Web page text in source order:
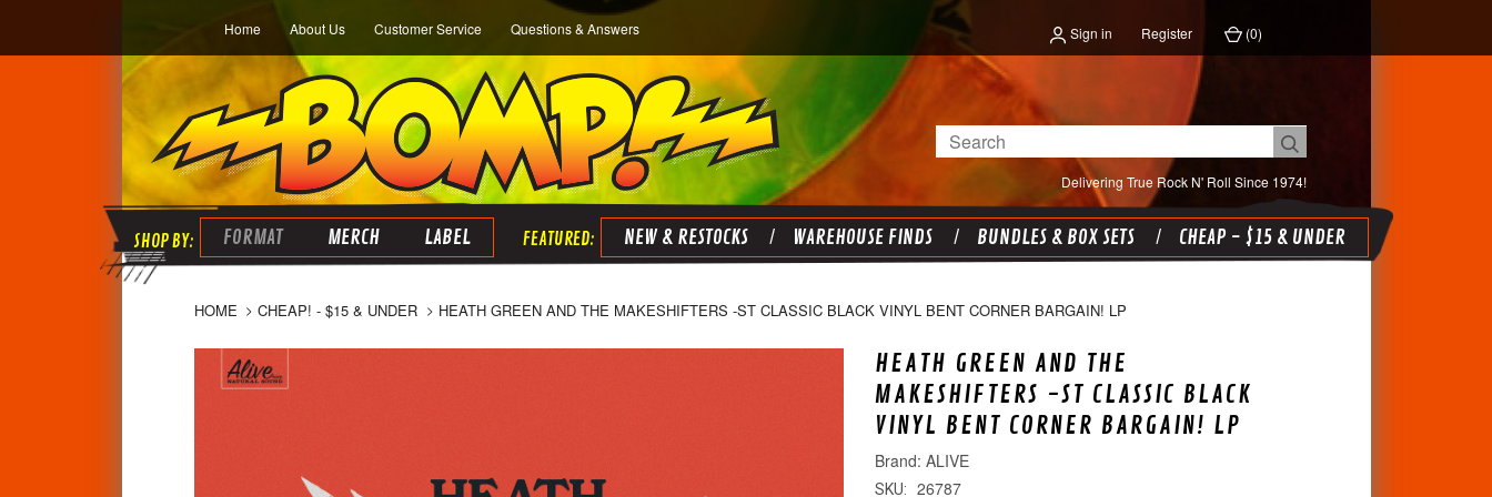
Home About Us Customer Service Questions & Answers Sign in Register (0)
Delivering True Rock N' Roll Since 1974!
Search
FORMAT MERCH LABEL NEW & RESTOCKS WAREHOUSE FINDS BUNDLES & BOX SETS CHEAP - $15 & UNDER
HOME CHEAP! - $15 & UNDER HEATH GREEN AND THE MAKESHIFTERS -ST CLASSIC BLACK VINYL BENT CORNER BARGAIN! LP
HEATH GREEN AND THE
MAKESHIFTERS -ST CLASSIC BLACK
VINYL BENT CORNER BARGAIN! LP
ALIVE
SKU: 26787